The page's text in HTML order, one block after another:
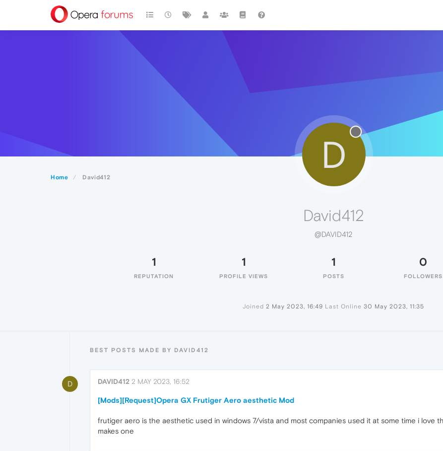
Home David412
D
David412
@DAVID412
1
REPUTATION
1
PROFILE VIEWS
1
POSTS
0
FOLLOWERS
Joined 2 May 2023, 16:49 Last Online 30 May 2023, 11:35
BEST POSTS MADE BY DAVID412
D DAVID412 2 MAY 2023, 16:52
[Mods][Request]Opera GX Frutiger Aero aesthetic Mod
frutiger aero is the aesthetic used in windows 7/vista and most companies used it at some time i love
makes one